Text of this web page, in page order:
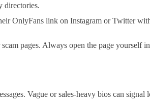
directories.
OnlyFans link on Instagram or Twitter
pages. Always open the page yourself
Vague or sales-heavy bios can signal